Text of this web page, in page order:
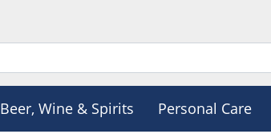
Beer, Wine & Spirits Personal Care